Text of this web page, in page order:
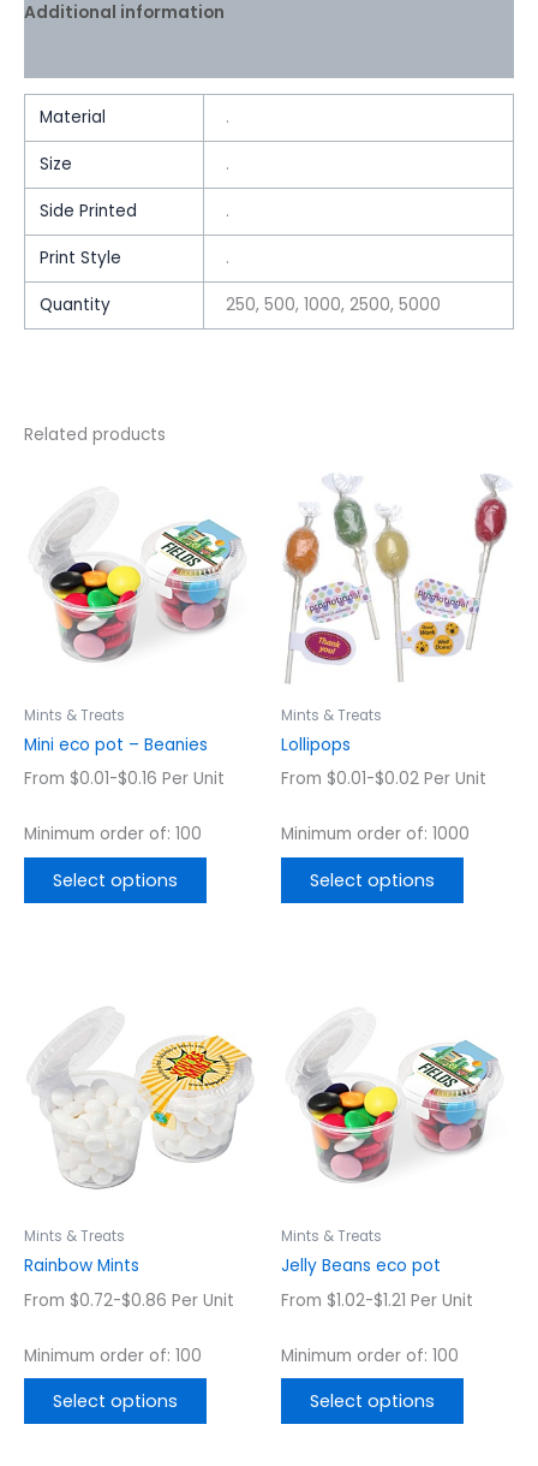
Additional information
Material .
Size .
Side Printed .
Print Style .
Quantity 250, 500, 1000, 2500, 5000
Related products
Mints & Treats
Mini eco pot – Beanies
From $0.01-$0.16 Per Unit
Minimum order of: 100
Select options
has
multiple
variants.
The
options
on
product
Mints & Treats
Lollipops
From $0.01-$0.02 Per Unit
Minimum order of: 1000
Select options
This
product
has
multiple
variants.
The
options
may
product
Mints & Treats
Rainbow Mints
From $0.72-$0.86 Per Unit
Minimum order of: 100
Select options
has
multiple
variants.
The
options
product
Mints & Treats
Jelly Beans eco pot
From $1.02-$1.21 Per Unit
Minimum order of: 100
Select options
has
multiple
variants.
The
options
product